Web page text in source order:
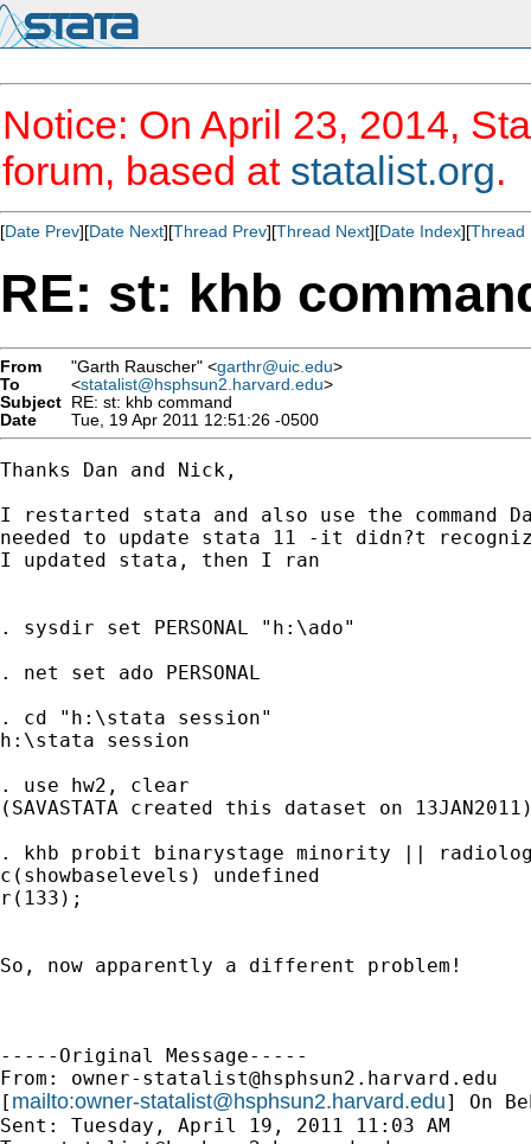
Notice: On April 23, 2014,
forum, based at statalist.org.
[Date Prev][Date Next][Thread Prev][Thread Next][Date Index][Thread
RE: st: khb
From "Garth Rauscher" <garthr@uic.edu>
To
<statalist@hsphsun2.harvard.edu>
Subject RE: st: khb command
Date
Tue, 19 Apr 2011 12:51:26 -0500
Thanks Dan and Nick,
I restarted stata and also use the command
needed to update stata 11 -it didn?t
I updated stata, then I ran
. sysdir set PERSONAL "h:\ado"
. net set ado PERSONAL
. cd "h:\stata session"
h:\stata session
. use hw2, clear
(SAVASTATA created this dataset on
. khb probit binarystage minority ||
c(showbaselevels) undefined
r(133);
So, now apparently a different problem!
-----Original Message-----
From: owner-statalist@hsphsun2.harvard.edu
[ mailto:owner-statalist@hsphsun2.harvard.edu] On
Sent: Tuesday, April 19, 2011 11:03 AM